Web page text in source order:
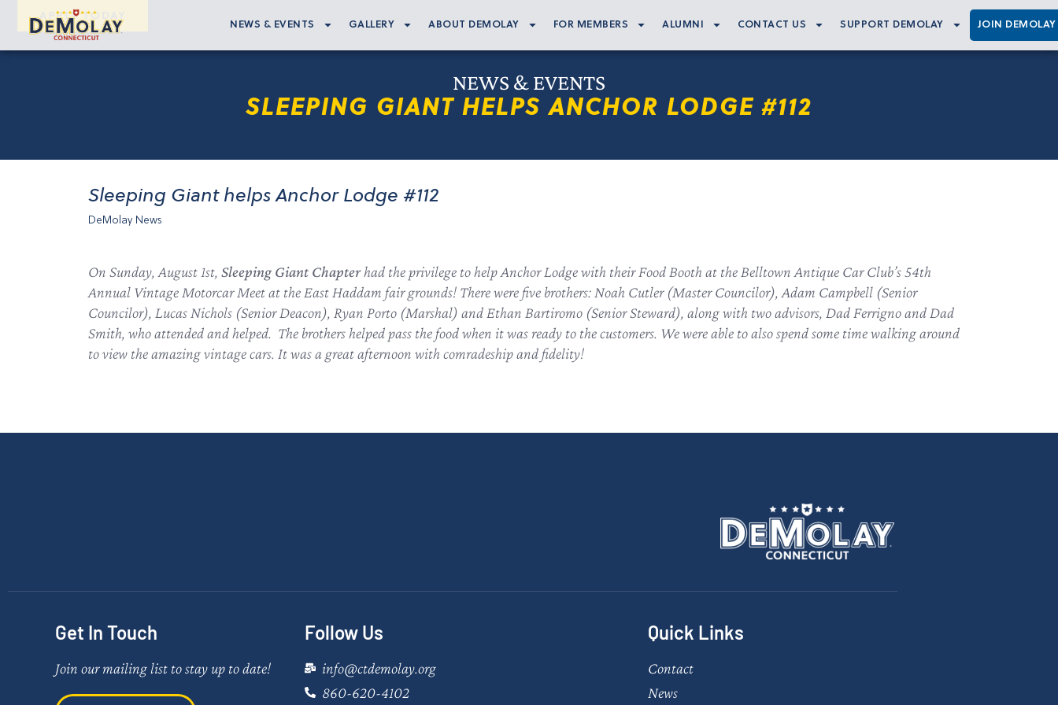
APPLY TODAY
NEWS & EVENTS GALLERY ABOUT DEMOLAY FOR MEMBERS ALUMNI CONTACT US SUPPORT DEMOLAY JOIN DEMOLAY
NEWS & EVENTS
SLEEPING GIANT HELPS ANCHOR LODGE #112
Sleeping Giant helps Anchor Lodge #112
DeMolay News
On Sunday, August 1st, Sleeping Giant Chapterhad the privilege to help Anchor Lodge with their Food Booth at the Belltown Antique Car Club’s 54th
Annual Vintage Motorcar Meet at the East Haddam fair grounds! There were five brothers: Noah Cutler (Master Councilor), Adam Campbell (Senior
Councilor), Lucas Nichols (Senior Deacon), Ryan Porto (Marshal) and Ethan Bartiromo (Senior Steward), along with two advisors, Dad Ferrigno and Dad
Smith, who attended and helped. The brothers helped pass the food when it was ready to the customers. We were able to also spend some time walking around
to view the amazing vintage cars. It was a great afternoon with comradeship and fidelity!
Get In Touch
Join our mailing list to stay up to date!
Follow Us
info@ctdemolay.org
860-620-4102
Quick Links
Contact
News